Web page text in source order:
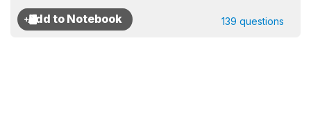
139 questions